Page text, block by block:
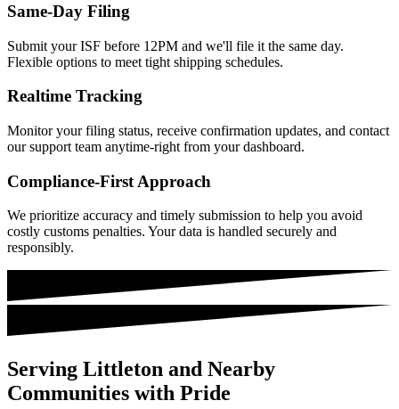
Same-Day Filing
Submit your ISF before 12PM and we'll file it the same day.
Flexible options to meet tight shipping schedules.
Realtime Tracking
Monitor your filing status, receive confirmation updates, and contact
our support team anytime-right from your dashboard.
Compliance-First Approach
We prioritize accuracy and timely submission to help you avoid
costly customs penalties. Your data is handled securely and
responsibly.
Serving Littleton and Nearby
Communities with Pride